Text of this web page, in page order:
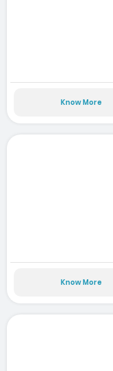
Know More
Know More